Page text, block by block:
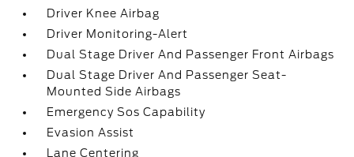
Driver Knee Airbag
Driver Monitoring-Alert
Dual Stage Driver And Passenger Front Airbags
Dual Stage Driver And Passenger Seat-
Mounted Side Airbags
Emergency Sos Capability
Evasion Assist
Lane Centering